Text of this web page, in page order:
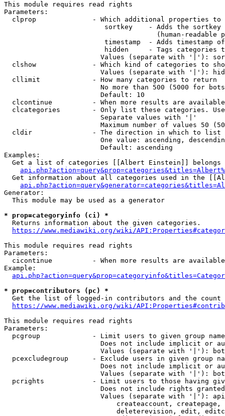
This module requires read rights
Parameters:
clprop              - Which additional properties to
sortkey    - Adds the
(human-readable
timestamp  - Adds timestamp
hidden     - Tags categories
Values (separate with '|'):
clshow              - Which kind of categories to
Values (separate with '|'):
  cllimit             - How many categories to return
No more than 500 (5000 for
                        Default: 10
clcontinue          - When more results are
clcategories        - Only list these categories.
                        Separate values with '|'
Maximum number of values 50
  cldir               - The direction in which to list
One value: ascending,
                        Default: ascending
Examples:
Get a list of categories [[Albert Einstein]] belongs
Get information about all categories used in the
Generator:
  This module may be used as a generator
* prop=categoryinfo (ci) *
Returns information about the given categories.
https://www.mediawiki.org/wiki/
This module requires read rights
Parameters:
cicontinue          - When more results are
Example:
* prop=contributors (pc) *
Get the list of logged-in contributors and the count
https://www.mediawiki.org/wiki/
This module requires read rights
Parameters:
pcgroup             - Limit users to given group
Does not include implicit or
Values (separate with '|'):
pcexcludegroup      - Exclude users in given group
Does not include implicit or
Values (separate with '|'):
pcrights            - Limit users to those having
Does not include rights
Values (separate with '|'):
createaccount,
deleterevision, edit,